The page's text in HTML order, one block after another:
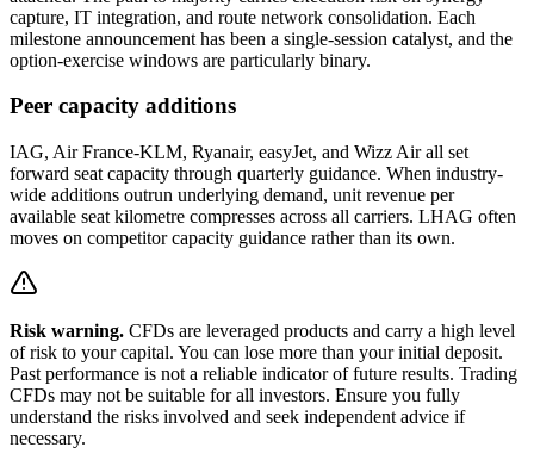
capture, IT integration, and route network consolidation. Each
milestone announcement has been a single-session catalyst, and the
option-exercise windows are particularly binary.
Peer capacity additions
IAG, Air France-KLM, Ryanair, easyJet, and Wizz Air all set
forward seat capacity through quarterly guidance. When industry-
wide additions outrun underlying demand, unit revenue per
available seat kilometre compresses across all carriers. LHAG often
moves on competitor capacity guidance rather than its own.
Risk warning. CFDs are leveraged products and carry a high level
of risk to your capital. You can lose more than your initial deposit.
Past performance is not a reliable indicator of future results. Trading
CFDs may not be suitable for all investors. Ensure you fully
understand the risks involved and seek independent advice if
necessary.